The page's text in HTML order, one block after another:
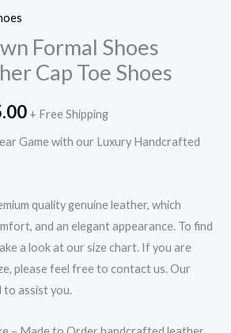
Formal Shoes
Cap Toe Shoes
+ Free Shipping
Game with our Luxury Handcrafted
quality genuine leather, which
and an elegant appearance. To find
a look at our size chart. If you are
please feel free to contact us. Our
to assist you.